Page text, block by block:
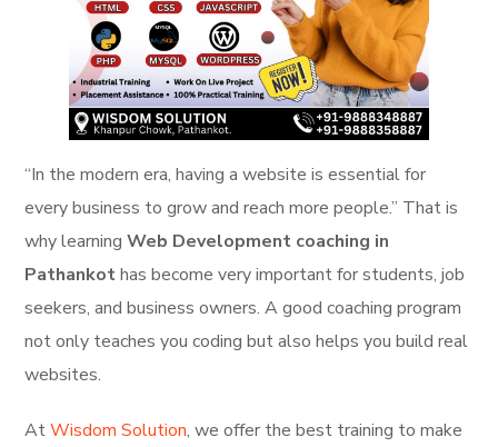
“In the modern era, having a website is essential for
every business to grow and reach more people.” That is
why learningWeb Development coaching in
Pathankothas become very important for students, job
seekers, and business owners. A good coaching program
not only teaches you coding but also helps you build real
websites.
AtWisdom Solution, we offer the best training to make